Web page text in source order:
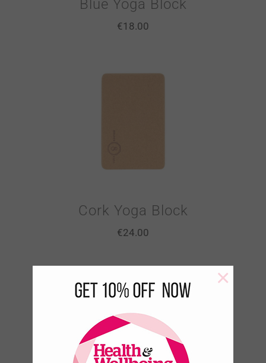
Blue Yoga Block
€18.00
Cork Yoga Block
€24.00
×